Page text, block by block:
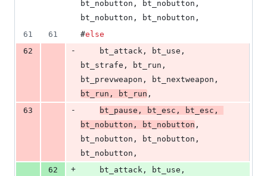
bt_nobutton, bt_nobutton,
bt_nobutton, bt_nobutton,
61
61 #else
62
-
bt_strafe, bt_run,
bt_run, bt_run ,
63
-
bt_pause, bt_esc, bt_esc,
bt_nobutton, bt_nobutton ,
bt_nobutton, bt_nobutton,
bt_nobutton,
62
+